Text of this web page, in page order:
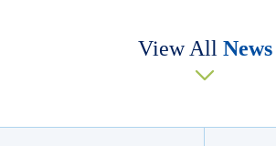
View All News